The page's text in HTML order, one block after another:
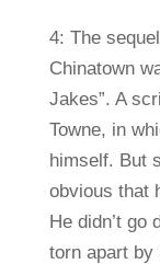
4: The
Chinatown
Jakes”. A
Towne, in
himself. But
obvious that
He didn’t go
torn apart by